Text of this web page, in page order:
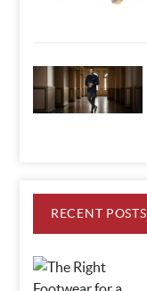
RECENT POSTS